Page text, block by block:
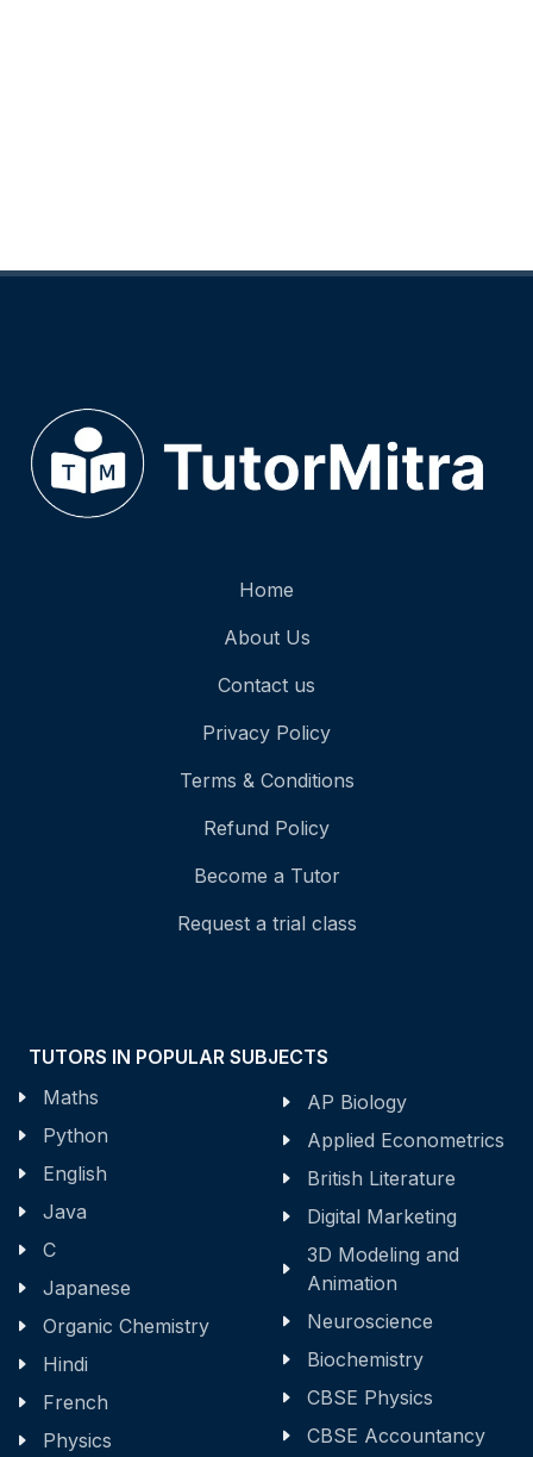
Home
About Us
Contact us
Privacy Policy
Terms & Conditions
Refund Policy
Become a Tutor
Request a trial class
TUTORS IN POPULAR SUBJECTS
Maths
Python
English
Java
C
Japanese
Organic Chemistry
Hindi
French
Physics
AP Biology
Applied Econometrics
British Literature
Digital Marketing
3D Modeling and
Animation
Neuroscience
Biochemistry
CBSE Physics
CBSE Accountancy